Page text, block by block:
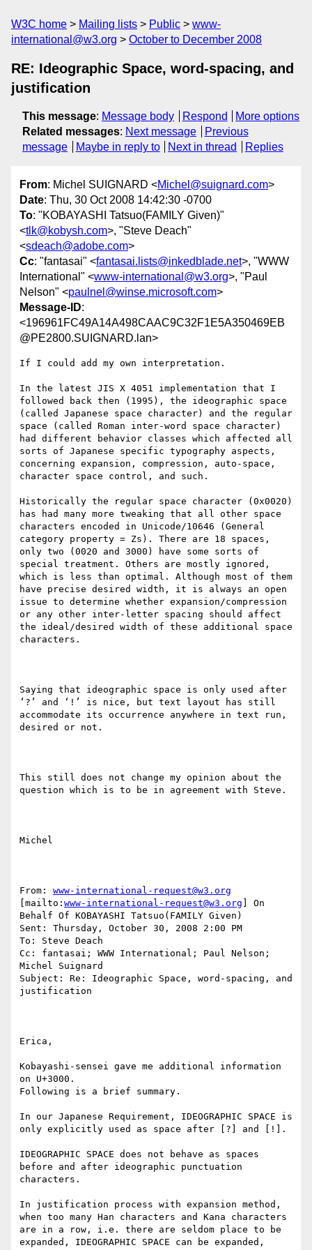
W3C home Mailing lists Public
www-
international@w3.org
October to December 2008
RE: Ideographic Space, word-spacing, and
justification
This message: Message body Respond
More options
Related messages: Next message
Previous
message
Maybe in reply to Next in thread Replies
From: Michel SUIGNARD <Michel@suignard.com>
Date: Thu, 30 Oct 2008 14:42:30 -0700
To: "KOBAYASHI Tatsuo(FAMILY Given)"
<tlk@kobysh.com>, "Steve Deach"
<sdeach@adobe.com>
Cc: "fantasai" <fantasai.lists@inkedblade.net>, "WWW
International" <www-international@w3.org>, "Paul
Nelson" <paulnel@winse.microsoft.com>
Message-ID:
<196961FC49A14A498CAAC9C32F1E5A350469EB
@PE2800.SUIGNARD.lan>
If I could add my own interpretation.
In the latest JIS X 4051 implementation that I
followed back then (1995), the ideographic space
(called Japanese space character) and the regular
space (called Roman inter-word space character)
had different behavior classes which affected all
sorts of Japanese specific typography aspects,
concerning expansion, compression, auto-space,
character space control, and such.
Historically the regular space character (0x0020)
has had many more tweaking that all other space
characters encoded in Unicode/10646 (General
category property = Zs). There are 18 spaces,
only two (0020 and 3000) have some sorts of
special treatment. Others are mostly ignored,
which is less than optimal. Although most of them
have precise desired width, it is always an open
issue to determine whether expansion/compression
or any other inter-letter spacing should affect
the ideal/desired width of these additional space
characters.
Saying that ideographic space is only used after
‘?’ and ‘!’ is nice, but text layout has still
accommodate its occurrence anywhere in text run,
desired or not.
This still does not change my opinion about the
question which is to be in agreement with Steve.
Michel
From: www-international-request@w3.org
[mailto: www-international-request@w3.org ] On
Behalf Of KOBAYASHI Tatsuo(FAMILY Given)
Sent: Thursday, October 30, 2008 2:00 PM
To: Steve Deach
Cc: fantasai; WWW International; Paul Nelson;
Michel Suignard
Subject: Re: Ideographic Space, word-spacing, and
justification
Erica,
Kobayashi-sensei gave me additional information
on U+3000.
Following is a brief summary.
In our Japanese Requirement, IDEOGRAPHIC SPACE is
only explicitly used as space after [?] and [!].
IDEOGRAPHIC SPACE does not behave as spaces
before and after ideographic punctuation
characters.
In justification process with expansion method,
when too many Han characters and Kana characters
are in a row, i.e. there are seldom place to be
expanded, IDEOGRAPHIC SPACE can be expanded,